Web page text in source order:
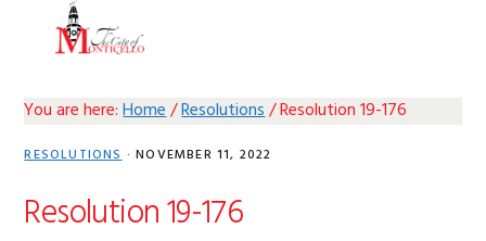
You are here:Home/Resolutions/Resolution 19-176
RESOLUTIONS· NOVEMBER 11, 2022
Resolution 19-176